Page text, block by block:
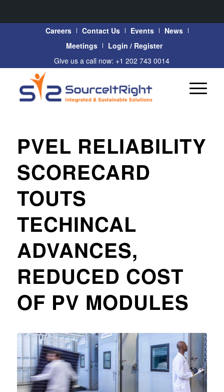
Careers Contact Us Events
News
Meetings
Login / Register
Give us a call now: +1 202 743 0014
PVEL RELIABILITY
SCORECARD
TOUTS
TECHINCAL
ADVANCES,
REDUCED COST
OF PV MODULES